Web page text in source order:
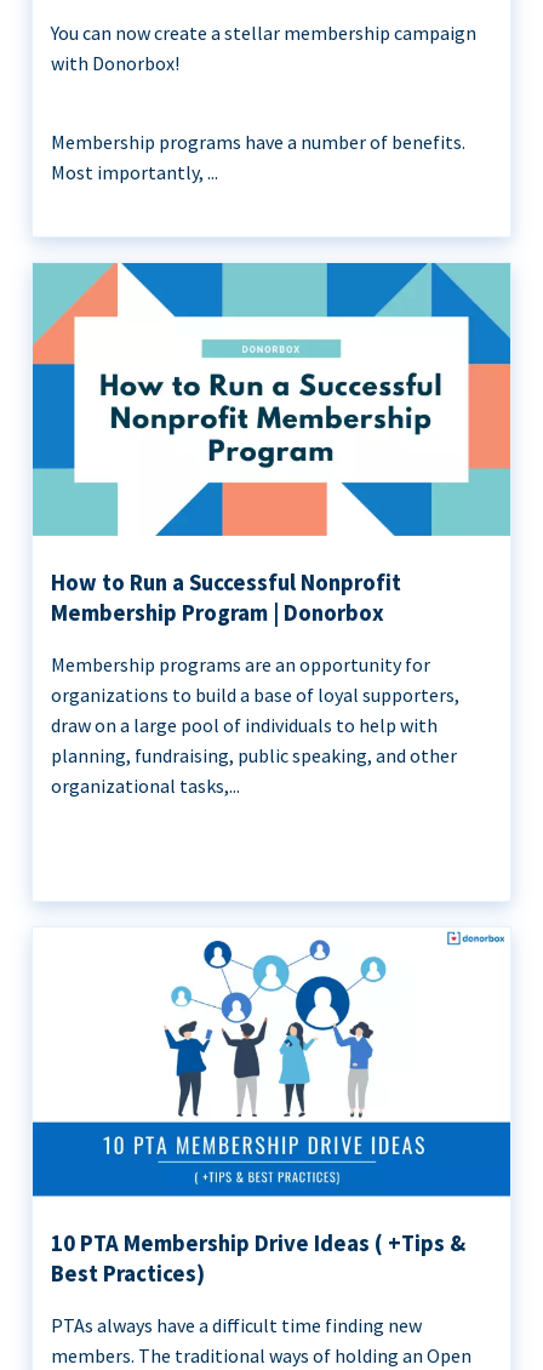
You can now create a stellar membership campaign
with Donorbox!
Membership programs have a number of benefits.
Most importantly, ...
How to Run a Successful Nonprofit
Membership Program | Donorbox
Membership programs are an opportunity for
organizations to build a base of loyal supporters,
draw on a large pool of individuals to help with
planning, fundraising, public speaking, and other
organizational tasks,...
10 PTA Membership Drive Ideas ( +Tips &
Best Practices)
PTAs always have a difficult time finding new
members. The traditional ways of holding an Open